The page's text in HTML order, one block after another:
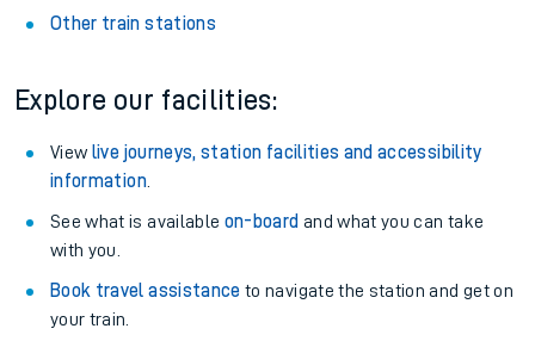
Other train stations
Explore our facilities:
View live journeys, station facilities and accessibility
information.
See what is available on-board and what you can take
with you.
Book travel assistance to navigate the station and get on
your train.